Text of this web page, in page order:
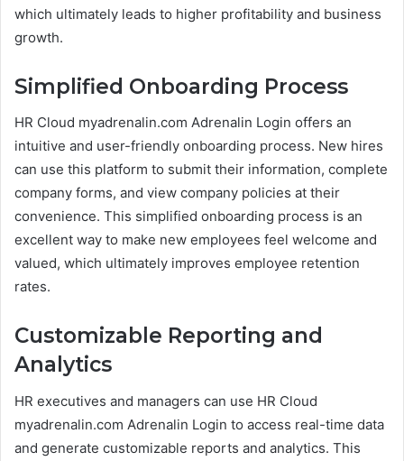
which ultimately leads to higher profitability and business
growth.
Simplified Onboarding Process
HR Cloud myadrenalin.com Adrenalin Login offers an
intuitive and user-friendly onboarding process. New hires
can use this platform to submit their information, complete
company forms, and view company policies at their
convenience. This simplified onboarding process is an
excellent way to make new employees feel welcome and
valued, which ultimately improves employee retention
rates.
Customizable Reporting and
Analytics
HR executives and managers can use HR Cloud
myadrenalin.com Adrenalin Login to access real-time data
and generate customizable reports and analytics. This